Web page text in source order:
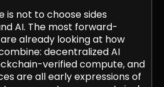
is not to choose sides
AI. The most forward-
already looking at how
decentralized AI
verified compute, and
are all early expressions of